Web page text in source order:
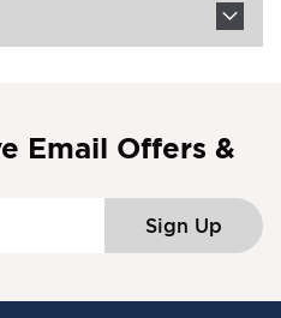
Email Offers &
Sign Up